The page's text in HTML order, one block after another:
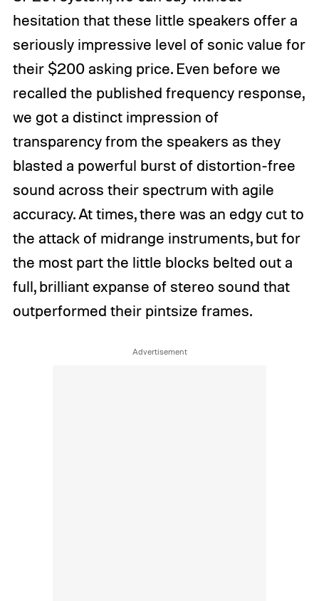
hesitation that these little speakers offer a
seriously impressive level of sonic value for
their $200 asking price. Even before we
recalled the published frequency response,
we got a distinct impression of
transparency from the speakers as they
blasted a powerful burst of distortion-free
sound across their spectrum with agile
accuracy. At times, there was an edgy cut to
the attack of midrange instruments, but for
the most part the little blocks belted out a
full, brilliant expanse of stereo sound that
outperformed their pintsize frames.